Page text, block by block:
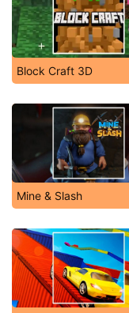
Block Craft 3D
Mine & Slash